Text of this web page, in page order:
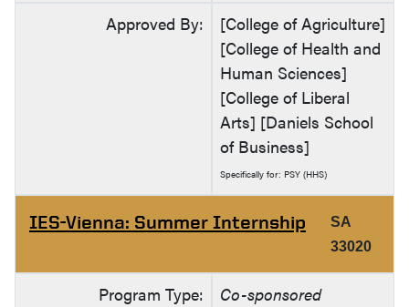
Approved By:
[College of Agriculture]
[College of Health and
Human Sciences]
[College of Liberal
Arts] [Daniels School
of Business]
Specifically for: PSY (HHS)
IES-Vienna: Summer Internship
SA
33020
Program Type:
Co-sponsored